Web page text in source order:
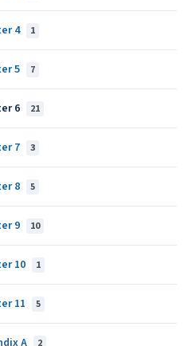
4 1
5 7
6 21
7 3
8 5
9 10
10 1
11 5
A 2